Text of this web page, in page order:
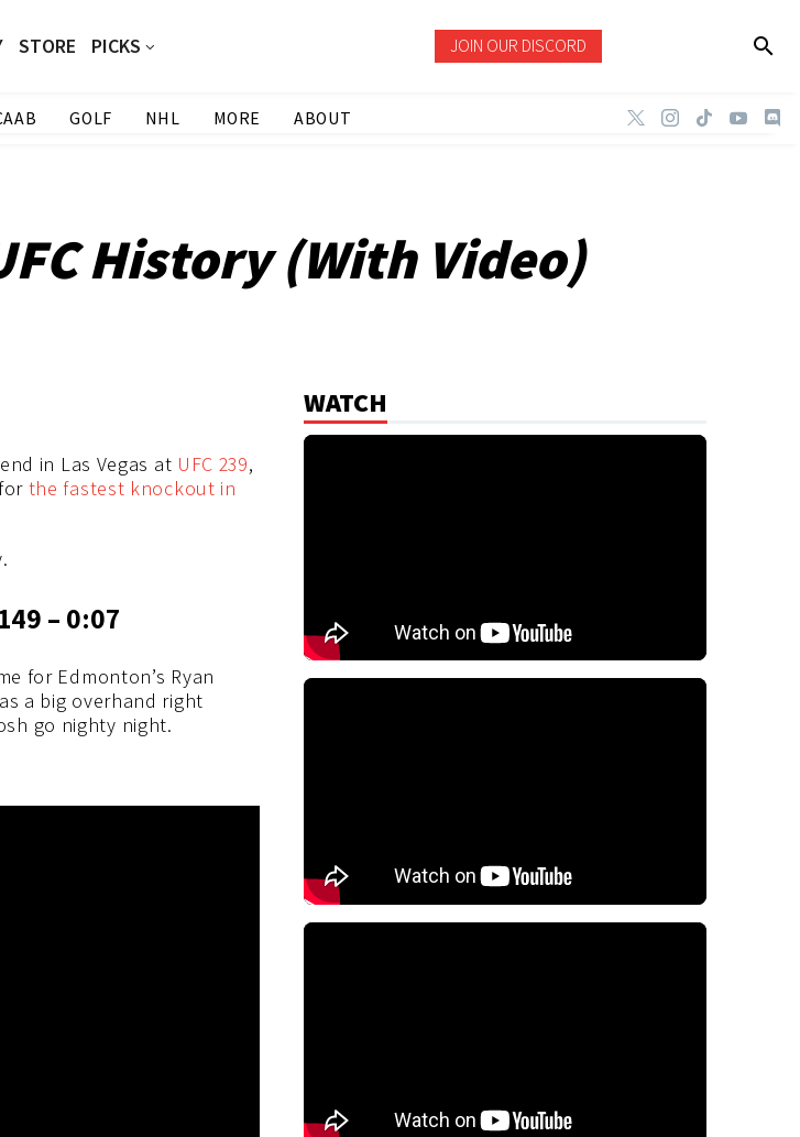
STORE PICKS JOIN OUR DISCORD
GOLF NHL MORE ABOUT
History (With Video)
in Las Vegas at UFC 239,
the fastest knockout in
– 0:07
for Edmonton’s Ryan
a big overhand right
go nighty night.
WATCH